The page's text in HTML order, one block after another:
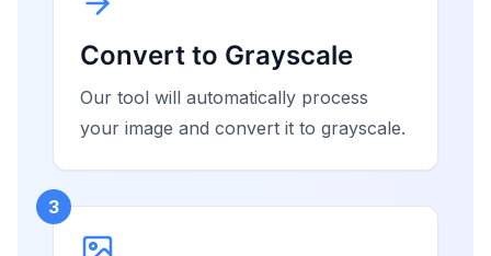
Convert to Grayscale
Our tool will automatically process
your image and convert it to grayscale.
3